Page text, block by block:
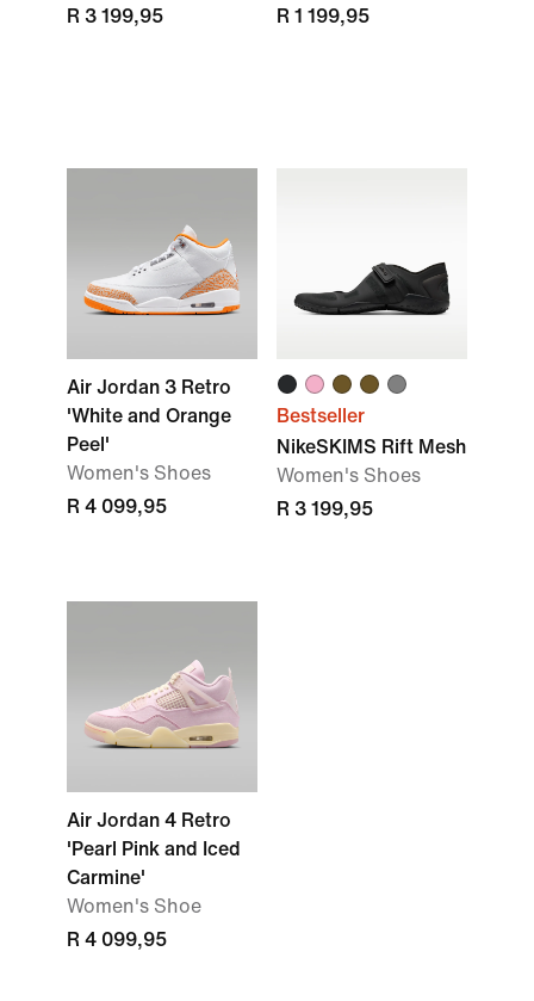
R 3 199,95
R 1 199,95
Air Jordan 3 Retro
'White and Orange
Peel'
Women's Shoes
R 4 099,95
Bestseller
NikeSKIMS Rift Mesh
Women's Shoes
R 3 199,95
Air Jordan 4 Retro
'Pearl Pink and Iced
Carmine'
Women's Shoe
R 4 099,95